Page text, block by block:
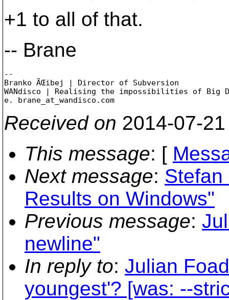
+1 to all of that.
-- Brane
--
Branko ÄŒibej | Director of Subversion
WANdisco | Realising the impossibilities of Big
e. brane_at_wandisco.
Received on 2014-07-
This message: [
Next message: Stefan
Results on Windows"
Previous message:
newline"
In reply to: Julian
youngest'? [was: --